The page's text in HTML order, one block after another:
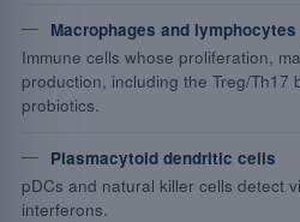
Macrophages and lymphocytes
Immune cells whose proliferation,
production, including the Treg/Th17
probiotics.
Plasmacytoid dendritic cells
pDCs and natural killer cells detect
interferons.